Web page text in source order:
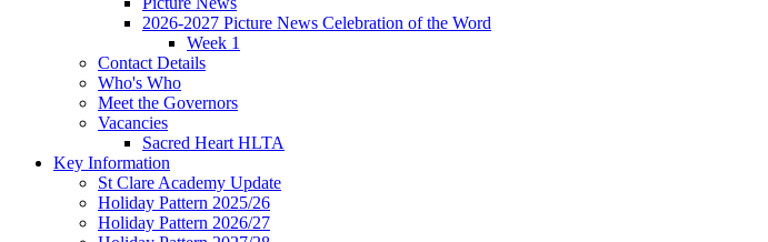
2026-2027 Picture News Celebration of the Word
Week 1
Contact Details
Who's Who
Meet the Governors
Vacancies
Sacred Heart HLTA
Key Information
St Clare Academy Update
Holiday Pattern 2025/26
Holiday Pattern 2026/27